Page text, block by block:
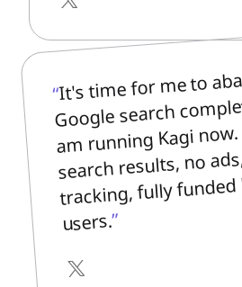
X
It's time for me to
Google search
am running Kagi
search results, no
tracking, fully
users.
X